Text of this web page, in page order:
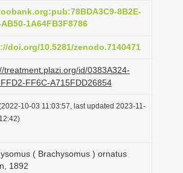
i
o
n
8B2E-
1A64FB3F8786
doi.org/10.5281/zenodo.7140471
treatment.plazi.org/id/0383A324-
FF6C-A715FDD26854
10-03 11:03:57, last updated 2023-11-
( Brachysomus ) ornatus
1892